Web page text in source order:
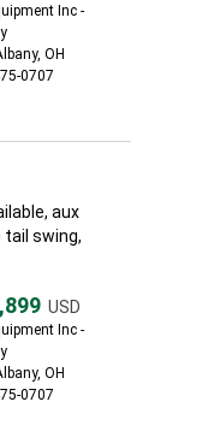
Inc -
OH
0707
aux
tail swing,
USD
Inc -
OH
0707